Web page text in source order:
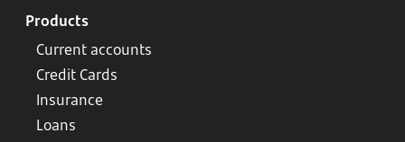
Products
Current accounts
Credit Cards
Insurance
Loans